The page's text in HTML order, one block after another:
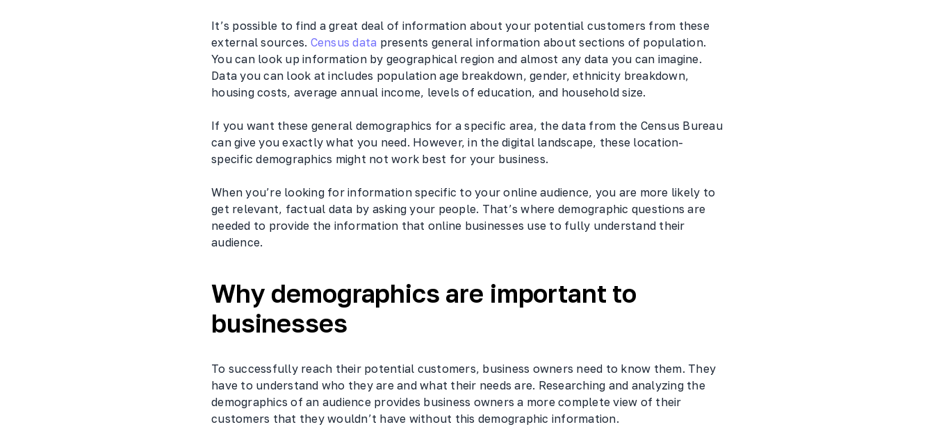
It’s possible to find a great deal of information about your potential customers from these
external sources. Census data presents general information about sections of population.
You can look up information by geographical region and almost any data you can imagine.
Data you can look at includes population age breakdown, gender, ethnicity breakdown,
housing costs, average annual income, levels of education, and household size.
If you want these general demographics for a specific area, the data from the Census Bureau
can give you exactly what you need. However, in the digital landscape, these location-
specific demographics might not work best for your business.
When you’re looking for information specific to your online audience, you are more likely to
get relevant, factual data by asking your people. That’s where demographic questions are
needed to provide the information that online businesses use to fully understand their
audience.
Why demographics are important to
businesses
To successfully reach their potential customers, business owners need to know them. They
have to understand who they are and what their needs are. Researching and analyzing the
demographics of an audience provides business owners a more complete view of their
customers that they wouldn’t have without this demographic information.